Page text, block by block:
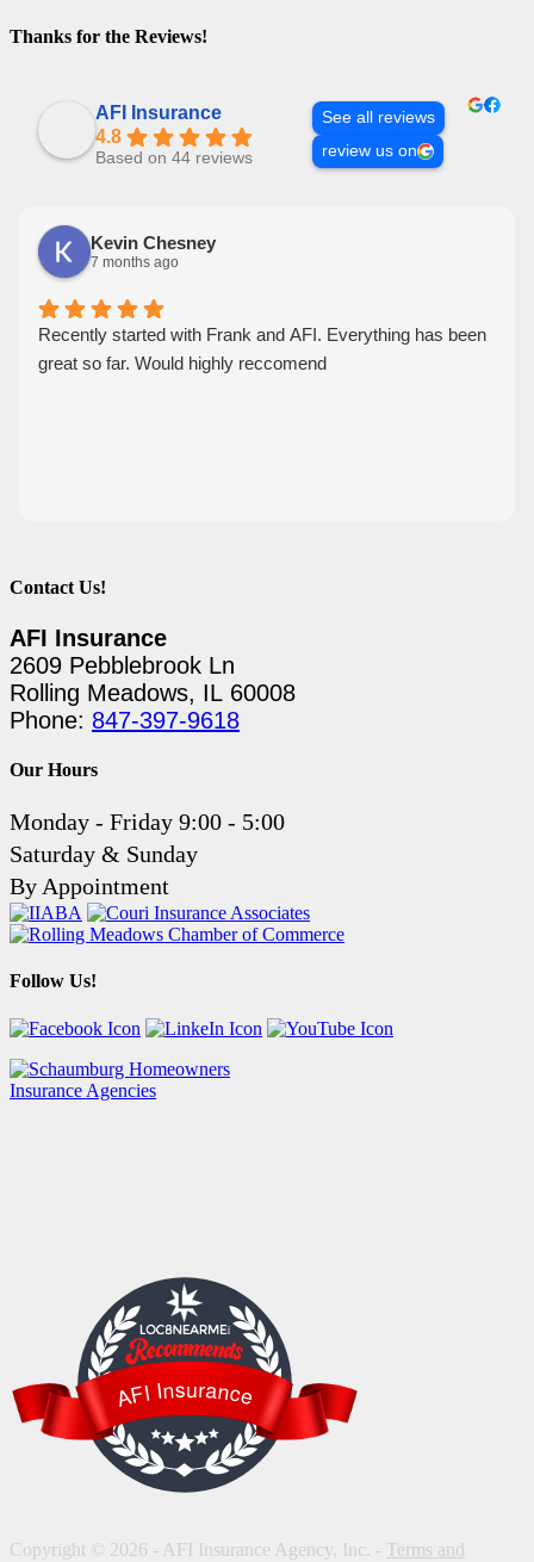
Thanks for the Reviews!
AFI Insurance
4.8
Based on 44 reviews
See all reviews
review us on
Kevin Chesney
7 months ago
Recently started with Frank and AFI. Everything has been
great so far. Would highly reccomend
Contact Us!
AFI Insurance
2609 Pebblebrook Ln
Rolling Meadows, IL 60008
Phone: 847-397-9618
Our Hours
Monday - Friday 9:00 - 5:00
Saturday & Sunday
By Appointment
Follow Us!
AFI Insurance
LOC8NEARME
Copyright © 2026 - AFI Insurance Agency, Inc. - Terms and